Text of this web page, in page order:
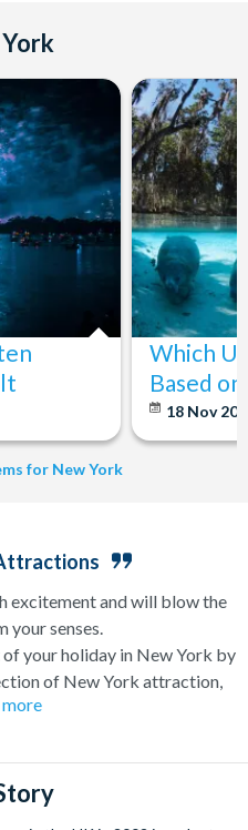
Which
Based
18 Nov
for New York
excitement and will blow the
senses.
of your holiday in New York by
of New York attraction,
If you’re in search of a
a bottomless brunch (a
the next, a trip to New
wanderlust list already.
more